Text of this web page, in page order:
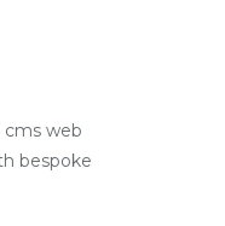
web
bespoke